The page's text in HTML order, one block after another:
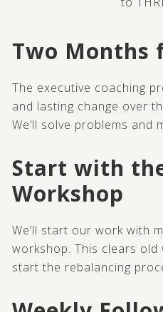
Two Months
The executive coaching
and lasting change over
We’ll solve problems and
Start with
Workshop
We’ll start our work with
workshop. This clears
start the rebalancing